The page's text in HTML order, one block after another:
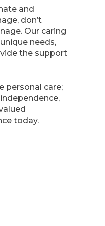
and
don’t
Our caring
needs,
the support
personal care;
today.